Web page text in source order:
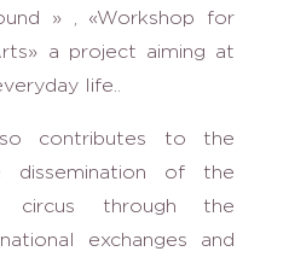
» , «Workshop for
a project aiming at
life..
contributes to the
dissemination of the
through the
exchanges and